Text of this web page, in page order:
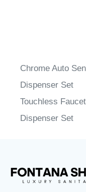
Chrome Auto
Dispenser Set
Touchless
Dispenser Set